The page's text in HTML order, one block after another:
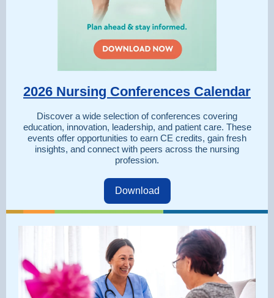
2026 Nursing Conferences Calendar
Discover a wide selection of conferences covering
education, innovation, leadership, and patient care. These
events offer opportunities to earn CE credits, gain fresh
insights, and connect with peers across the nursing
profession.
Download